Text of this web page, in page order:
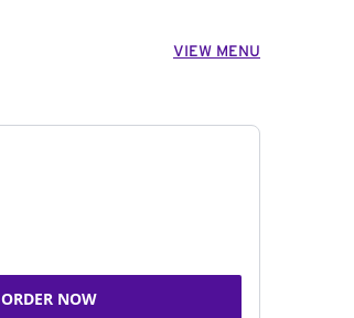
VIEW MENU
ORDER NOW